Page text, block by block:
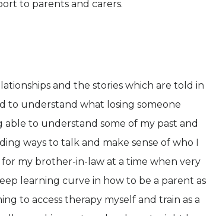
to parents and carers.
and the stories which are told in
to understand what losing someone
able to understand some of my past and
ways to talk and make sense of who I
my brother-in-law at a time when very
learning curve in how to be a parent as
to access therapy myself and train as a